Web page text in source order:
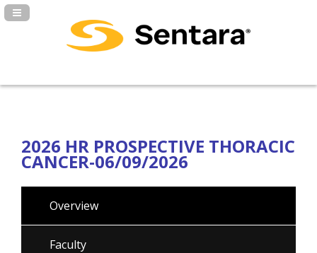
Navigation Panel Toggle
2026 HR PROSPECTIVE THORACIC
CANCER-06/09/2026
Overview
Faculty